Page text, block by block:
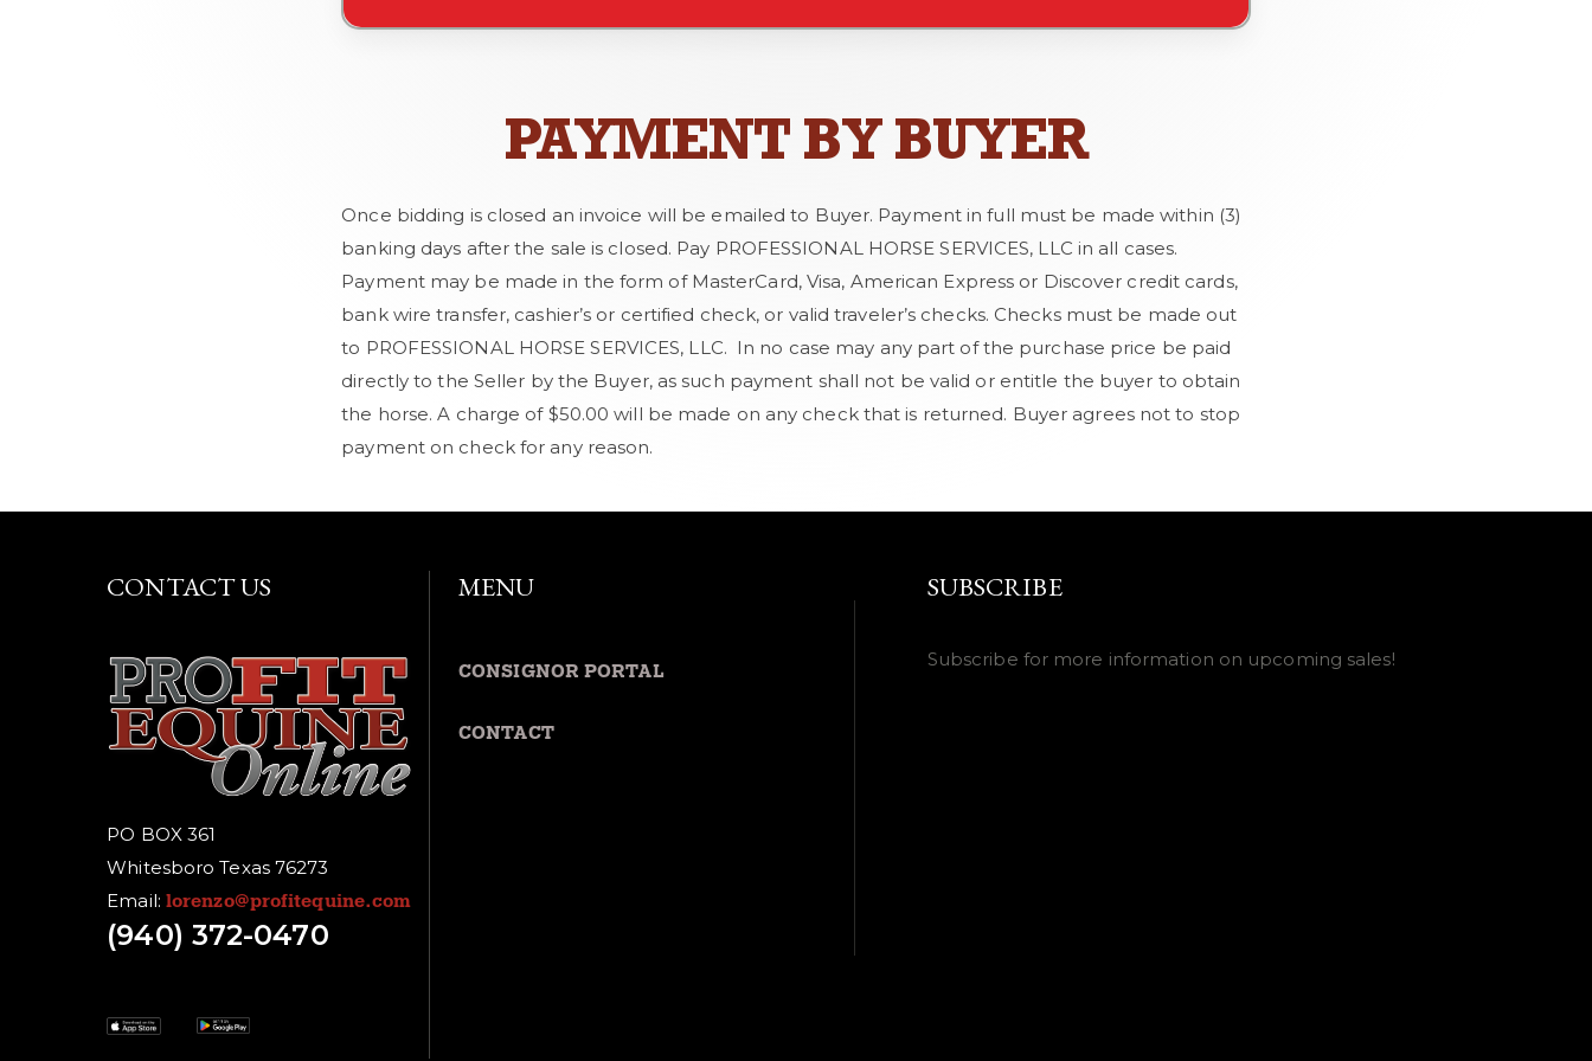
PAYMENT BY BUYER
Once bidding is closed an invoice will be emailed to Buyer. Payment in full must be made within (3)
banking days after the sale is closed. Pay PROFESSIONAL HORSE SERVICES, LLC in all cases.
Payment may be made in the form of MasterCard, Visa, American Express or Discover credit cards,
bank wire transfer, cashier’s or certified check, or valid traveler’s checks. Checks must be made out
to PROFESSIONAL HORSE SERVICES, LLC. In no case may any part of the purchase price be paid
directly to the Seller by the Buyer, as such payment shall not be valid or entitle the buyer to obtain
the horse. A charge of $50.00 will be made on any check that is returned. Buyer agrees not to stop
payment on check for any reason.
CONTACT US
PO BOX 361
Whitesboro Texas 76273
Email: lorenzo@profitequine.com
(940) 372-0470
MENU
CONSIGNOR PORTAL
CONTACT
SUBSCRIBE
Subscribe for more information on upcoming sales!